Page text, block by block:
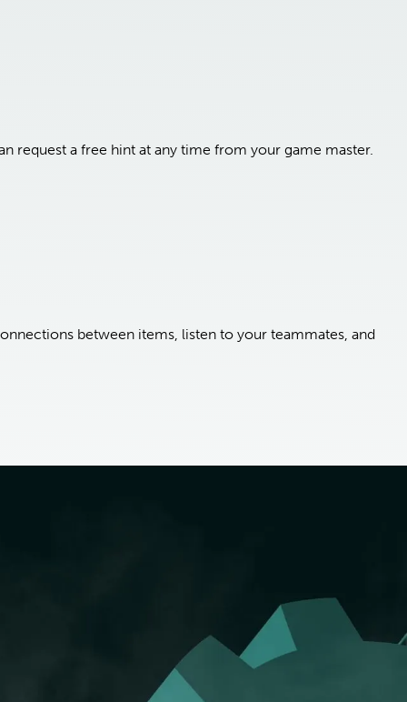
request a free hint at any time from your game master.
between items, listen to your teammates, and